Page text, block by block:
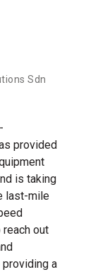
Sdn
provided
is taking
last-mile
out
a